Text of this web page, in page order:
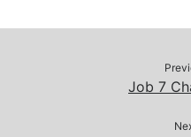
Job 7